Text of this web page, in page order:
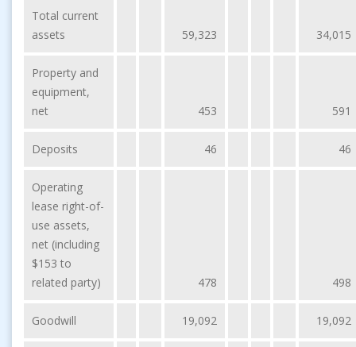
Total current
assets
59,323 34,015
Property and
equipment,
net
453 591
Deposits 46 46
Operating
lease right-of-
use assets,
net (including
$153 to
related party)
478 498
Goodwill 19,092 19,092